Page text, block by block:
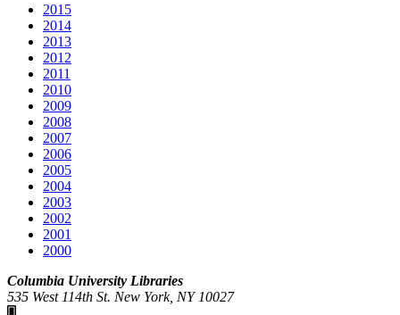
2015
2014
2013
2012
2011
2010
2009
2008
2007
2006
2005
2004
2003
2002
2001
2000
Columbia University Libraries
535 West 114th St. New York, NY 10027